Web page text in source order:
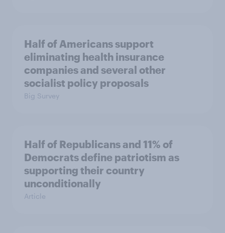
Half of Americans support
eliminating health insurance
companies and several other
socialist policy proposals
Big Survey
Half of Republicans and 11% of
Democrats define patriotism as
supporting their country
unconditionally
Article